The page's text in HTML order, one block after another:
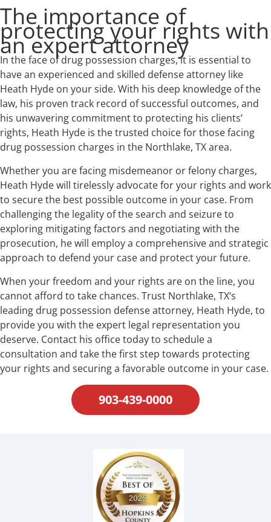
The importance of
protecting your rights with
an expert attorney
In the face of drug possession charges, it is essential to
have an experienced and skilled defense attorney like
Heath Hyde on your side. With his deep knowledge of the
law, his proven track record of successful outcomes, and
his unwavering commitment to protecting his clients’
rights, Heath Hyde is the trusted choice for those facing
drug possession charges in the Northlake, TX area.
Whether you are facing misdemeanor or felony charges,
Heath Hyde will tirelessly advocate for your rights and work
to secure the best possible outcome in your case. From
challenging the legality of the search and seizure to
exploring mitigating factors and negotiating with the
prosecution, he will employ a comprehensive and strategic
approach to defend your case and protect your future.
When your freedom and your rights are on the line, you
cannot afford to take chances. Trust Northlake, TX‘s
leading drug possession defense attorney, Heath Hyde, to
provide you with the expert legal representation you
deserve. Contact his office today to schedule a
consultation and take the first step towards protecting
your rights and securing a favorable outcome in your case.
903-439-0000